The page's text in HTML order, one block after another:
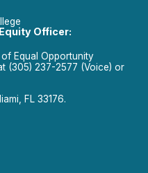
Officer:
Equal Opportunity
(305) 237-2577 (Voice) or
FL 33176.